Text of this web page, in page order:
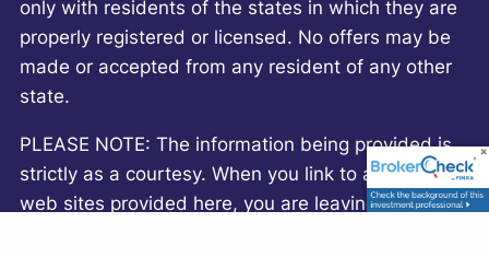
only with residents of the states in which they are
properly registered or licensed. No offers may be
made or accepted from any resident of any other
state.
PLEASE NOTE: The information being provided is
strictly as a courtesy. When you link to any of the
web sites provided here, you are leaving this web